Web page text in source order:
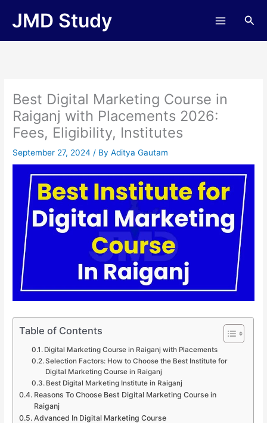
JMD Study
Best Digital Marketing Course in
Raiganj with Placements 2026:
Fees, Eligibility, Institutes
September 27, 2024/ ByAditya Gautam
Table of Contents
Digital Marketing Course in Raiganj with Placements
Selection Factors: How to Choose the Best Institute for
Digital Marketing Course in Raiganj
Best Digital Marketing Institute in Raiganj
Reasons To Choose Best Digital Marketing Course in
Raiganj
Advanced In Digital Marketing Course